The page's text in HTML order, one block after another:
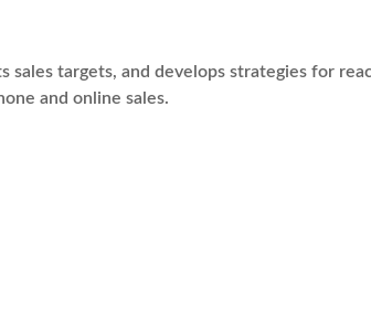
sales targets, and develops strategies for
and online sales.